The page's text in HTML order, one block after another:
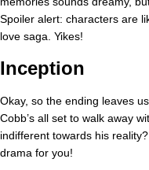
Spoiler alert: characters are
love saga. Yikes!
Inception
Okay, so the ending leaves
Cobb’s all set to walk away
indifferent towards his
drama for you!